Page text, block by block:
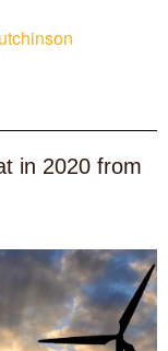
in 2020 from